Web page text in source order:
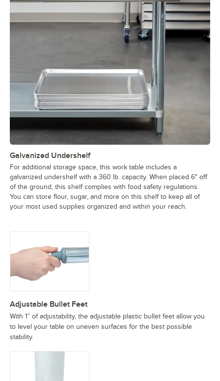
Galvanized Undershelf
For additional storage space, this work table includes a
galvanized undershelf with a 360 lb. capacity. When placed 6" off
of the ground, this shelf complies with food safety regulations.
You can store flour, sugar, and more on this shelf to keep all of
your most used supplies organized and within your reach.
Adjustable Bullet Feet
With 1” of adjustability, the adjustable plastic bullet feet allow you
to level your table on uneven surfaces for the best possible
stability.